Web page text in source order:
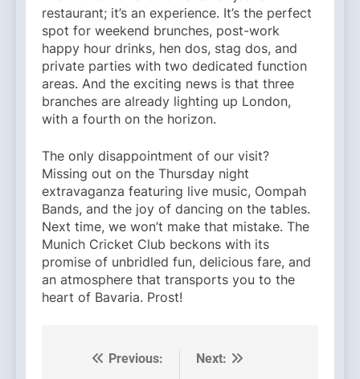
restaurant; it’s an experience. It’s the perfect
spot for weekend brunches, post-work
happy hour drinks, hen dos, stag dos, and
private parties with two dedicated function
areas. And the exciting news is that three
branches are already lighting up London,
with a fourth on the horizon.
The only disappointment of our visit?
Missing out on the Thursday night
extravaganza featuring live music, Oompah
Bands, and the joy of dancing on the tables.
Next time, we won’t make that mistake. The
Munich Cricket Club beckons with its
promise of unbridled fun, delicious fare, and
an atmosphere that transports you to the
heart of Bavaria. Prost!
Post
Previous:
Next: